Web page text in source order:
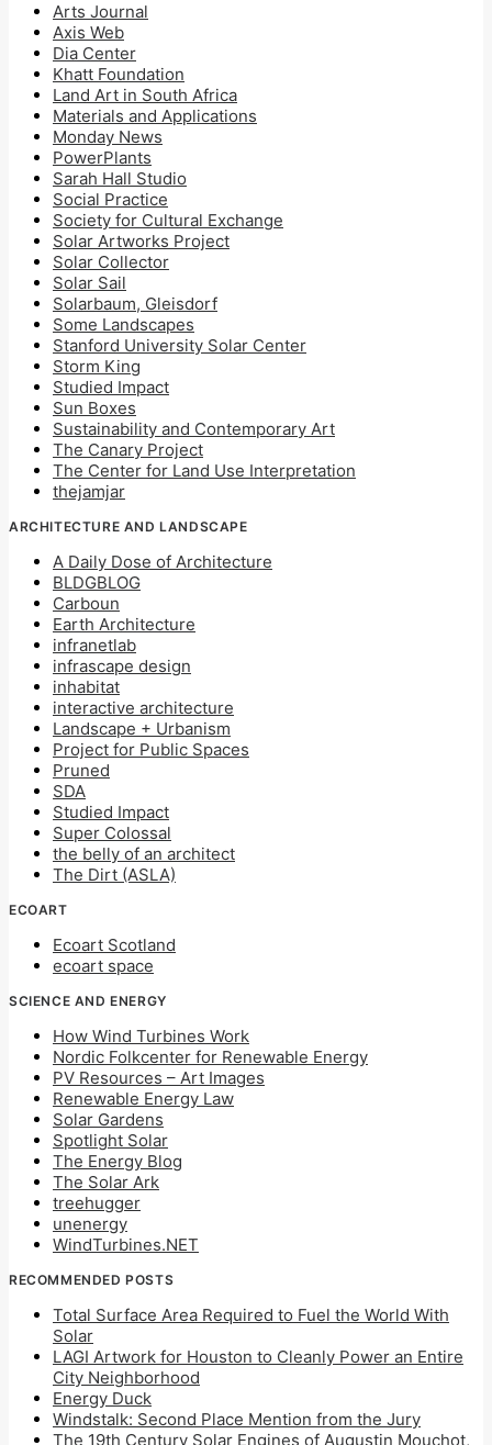
Arts Journal
Axis Web
Dia Center
Khatt Foundation
Land Art in South Africa
Materials and Applications
Monday News
PowerPlants
Sarah Hall Studio
Social Practice
Society for Cultural Exchange
Solar Artworks Project
Solar Collector
Solar Sail
Solarbaum, Gleisdorf
Some Landscapes
Stanford University Solar Center
Storm King
Studied Impact
Sun Boxes
Sustainability and Contemporary Art
The Canary Project
The Center for Land Use Interpretation
thejamjar
ARCHITECTURE AND LANDSCAPE
A Daily Dose of Architecture
BLDGBLOG
Carboun
Earth Architecture
infranetlab
infrascape design
inhabitat
interactive architecture
Landscape + Urbanism
Project for Public Spaces
Pruned
SDA
Studied Impact
Super Colossal
the belly of an architect
The Dirt (ASLA)
ECOART
Ecoart Scotland
ecoart space
SCIENCE AND ENERGY
How Wind Turbines Work
Nordic Folkcenter for Renewable Energy
PV Resources – Art Images
Renewable Energy Law
Solar Gardens
Spotlight Solar
The Energy Blog
The Solar Ark
treehugger
unenergy
WindTurbines.NET
RECOMMENDED POSTS
Total Surface Area Required to Fuel the World With
Solar
LAGI Artwork for Houston to Cleanly Power an Entire
City Neighborhood
Energy Duck
Windstalk: Second Place Mention from the Jury
The 19th Century Solar Engines of Augustin Mouchot,